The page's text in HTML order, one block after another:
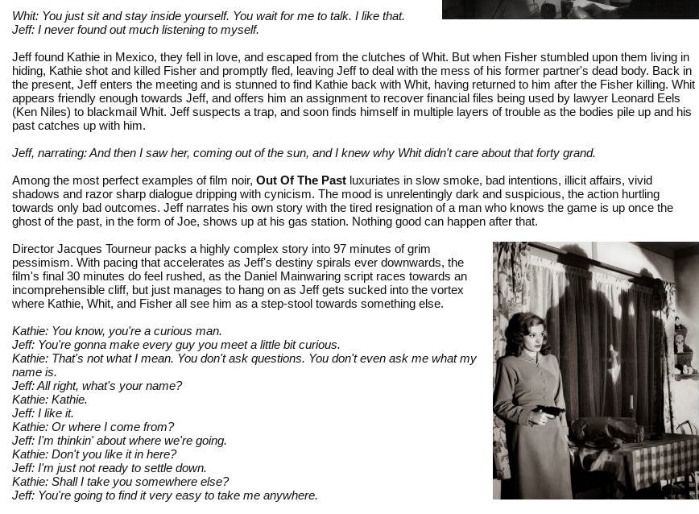
Whit: You just sit and stay inside yourself. You wait for me to talk. I like that.
Jeff: I never found out much listening to myself.
Jeff found Kathie in Mexico, they fell in love, and escaped from the clutches of Whit. But when Fisher stumbled upon them living in
hiding, Kathie shot and killed Fisher and promptly fled, leaving Jeff to deal with the mess of his former partner's dead body. Back in
the present, Jeff enters the meeting and is stunned to find Kathie back with Whit, having returned to him after the Fisher killing. Whit
appears friendly enough towards Jeff, and offers him an assignment to recover financial files being used by lawyer Leonard Eels
(Ken Niles) to blackmail Whit. Jeff suspects a trap, and soon finds himself in multiple layers of trouble as the bodies pile up and his
past catches up with him.
Jeff, narrating: And then I saw her, coming out of the sun, and I knew why Whit didn't care about that forty grand.
Among the most perfect examples of film noir, Out Of The Past luxuriates in slow smoke, bad intentions, illicit affairs, vivid
shadows and razor sharp dialogue dripping with cynicism. The mood is unrelentingly dark and suspicious, the action hurtling
towards only bad outcomes. Jeff narrates his own story with the tired resignation of a man who knows the game is up once the
ghost of the past, in the form of Joe, shows up at his gas station. Nothing good can happen after that.
Director Jacques Tourneur packs a highly complex story into 97 minutes of grim
pessimism. With pacing that accelerates as Jeff's destiny spirals ever downwards, the
film's final 30 minutes do feel rushed, as the Daniel Mainwaring script races towards an
incomprehensible cliff, but just manages to hang on as Jeff gets sucked into the vortex
where Kathie, Whit, and Fisher all see him as a step-stool towards something else.
Kathie: You know, you're a curious man.
Jeff: You're gonna make every guy you meet a little bit curious.
Kathie: That's not what I mean. You don't ask questions. You don't even ask me what my
name is.
Jeff: All right, what's your name?
Kathie: Kathie.
Jeff: I like it.
Kathie: Or where I come from?
Jeff: I'm thinkin' about where we're going.
Kathie: Don't you like it in here?
Jeff: I'm just not ready to settle down.
Kathie: Shall I take you somewhere else?
Jeff: You're going to find it very easy to take me anywhere.